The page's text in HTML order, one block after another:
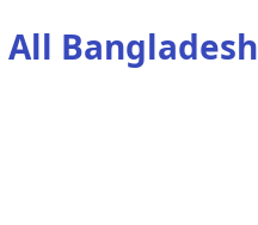
All Bangladesh